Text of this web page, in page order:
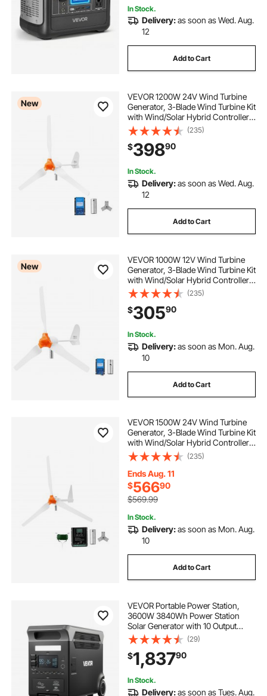
In Stock.
Delivery:as soon as Wed. Aug.
12
Add to Cart
New
VEVOR 1200W 24V Wind Turbine
Generator, 3-Blade Wind Turbine Kit
with Wind/Solar Hybrid Controller,
Efficient 3-Phase AC Permanent
Wind Power Generator for RV Boat
Home Farm (Tower Pole Not
Included)
(235)
$39890
In Stock.
Delivery:as soon as Wed. Aug.
12
Add to Cart
New
VEVOR 1000W 12V Wind Turbine
Generator, 3-Blade Wind Turbine Kit
with Wind/Solar Hybrid Controller,
Efficient 3-Phase AC Permanent
Wind Power Generator for RV Boat
Home Farm (Tower Pole Not
Include)
(235)
$30590
In Stock.
Delivery:as soon as Mon. Aug.
10
Add to Cart
VEVOR 1500W 24V Wind Turbine
Generator, 3-Blade Wind Turbine Kit
with Wind/Solar Hybrid Controller,
Efficient 3-Phase AC Permanent
Wind Power Generator for RV Boat
Home Farm (Tower Pole Not
Included)
(235)
Ends Aug. 11
$56690
$569.99
In Stock.
Delivery:as soon as Mon. Aug.
10
Add to Cart
VEVOR Portable Power Station,
3600W 3840Wh Power Station
Solar Generator with 10 Output
Ports & Adjustable Input Power,
Expandable LiFePO4 Battery
Backup for Home Camping RV
(Solar Panel NOT Included)
(29)
$1,83790
In Stock.
Delivery:as soon as Tues. Aug.